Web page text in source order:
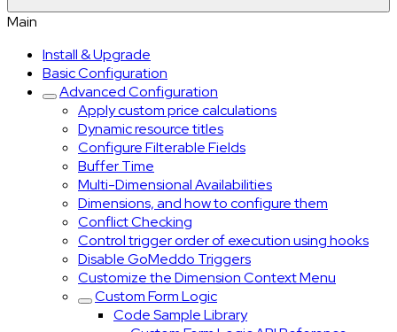
Main
Install & Upgrade
Basic Configuration
Advanced Configuration
Apply custom price calculations
Dynamic resource titles
Configure Filterable Fields
Buffer Time
Multi-Dimensional Availabilities
Dimensions, and how to configure them
Conflict Checking
Control trigger order of execution using hooks
Disable GoMeddo Triggers
Customize the Dimension Context Menu
Custom Form Logic
Code Sample Library